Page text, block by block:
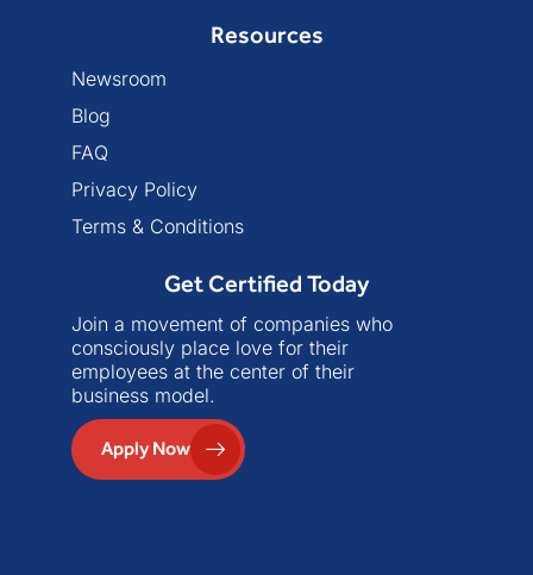
Resources
Newsroom
Blog
FAQ
Privacy Policy
Terms & Conditions
Get Certified Today
Join a movement of companies who
consciously place love for their
employees at the center of their
business model.
Apply Now